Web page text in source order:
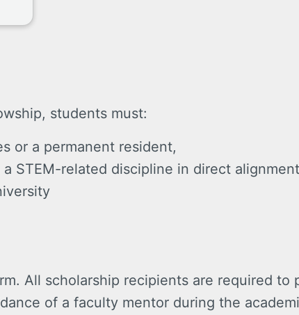
students must:
or a permanent resident,
STEM-related discipline in direct
All scholarship recipients are required
of a faculty mentor during the